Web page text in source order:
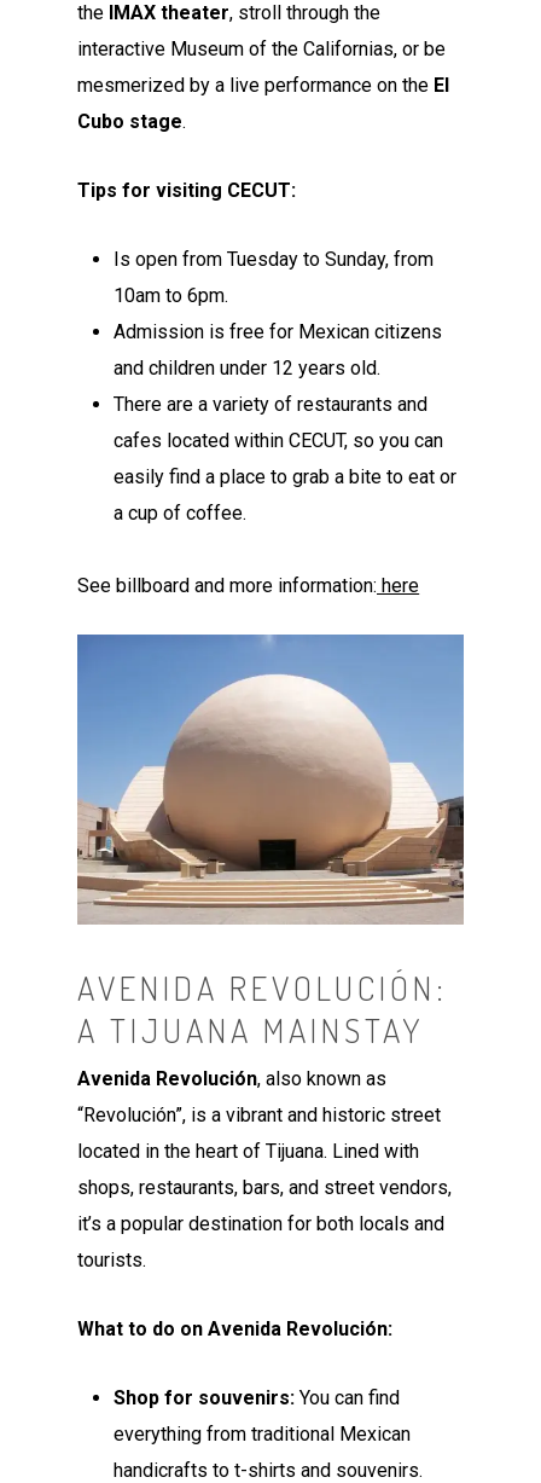
the IMAX theater, stroll through the
interactive Museum of the Californias, or be
mesmerized by a live performance on the El
Cubo stage.
Tips for visiting CECUT:
Is open from Tuesday to Sunday, from
10am to 6pm.
Admission is free for Mexican citizens
and children under 12 years old.
There are a variety of restaurants and
cafes located within CECUT, so you can
easily find a place to grab a bite to eat or
a cup of coffee.
See billboard and more information: here
AVENIDA REVOLUCIÓN:
A TIJUANA MAINSTAY
Avenida Revolución, also known as
“Revolución”, is a vibrant and historic street
located in the heart of Tijuana. Lined with
shops, restaurants, bars, and street vendors,
it’s a popular destination for both locals and
tourists.
What to do on Avenida Revolución:
Shop for souvenirs: You can find
everything from traditional Mexican
handicrafts to t-shirts and souvenirs.